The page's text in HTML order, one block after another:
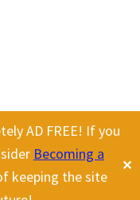
AD FREE! If you
Becoming a
keeping the site
✕
Pubs (OGP).
sure you link back